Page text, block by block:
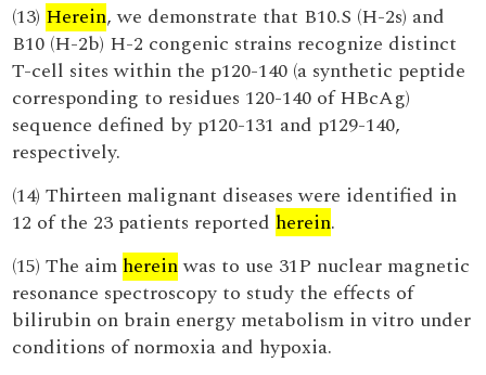
(13) Herein, we demonstrate that B10.S (H-2s) and
B10 (H-2b) H-2 congenic strains recognize distinct
T-cell sites within the p120-140 (a synthetic peptide
corresponding to residues 120-140 of HBcAg)
sequence defined by p120-131 and p129-140,
respectively.
(14) Thirteen malignant diseases were identified in
12 of the 23 patients reported herein.
(15) The aim hereinwas to use 31P nuclear magnetic
resonance spectroscopy to study the effects of
bilirubin on brain energy metabolism in vitro under
conditions of normoxia and hypoxia.